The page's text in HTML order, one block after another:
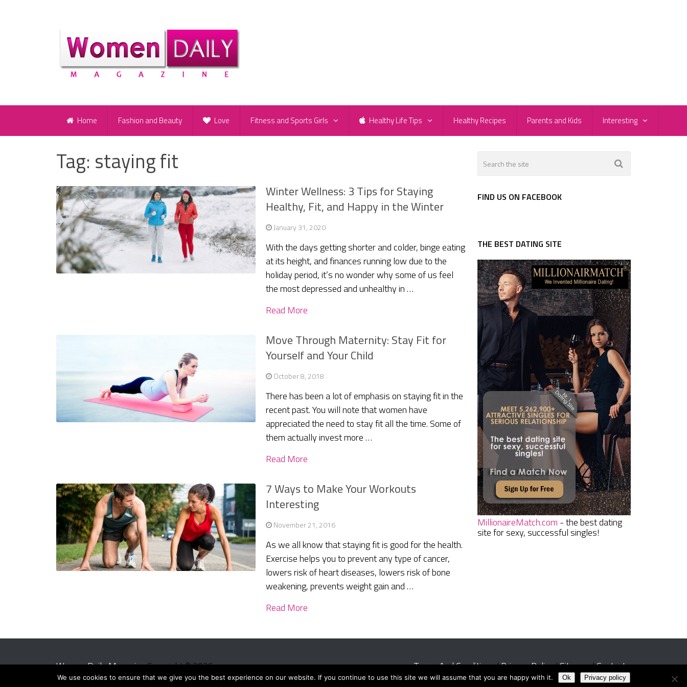
Home Fashion and Beauty Love Fitness and Sports Girls Healthy Life Tips Healthy Recipes Parents and Kids Interesting
Tag: staying fit
Winter Wellness: 3 Tips for Staying
Healthy, Fit, and Happy in the Winter
January 31, 2020
With the days getting shorter and colder, binge eating
at its height, and finances running low due to the
holiday period, it’s no wonder why some of us feel
the most depressed and unhealthy in …
Read More
Move Through Maternity: Stay Fit for
Yourself and Your Child
October 8, 2018
There has been a lot of emphasis on staying fit in the
recent past. You will note that women have
appreciated the need to stay fit all the time. Some of
them actually invest more …
Read More
7 Ways to Make Your Workouts
Interesting
November 21, 2016
As we all know that staying fit is good for the health.
Exercise helps you to prevent any type of cancer,
lowers risk of heart diseases, lowers risk of bone
weakening, prevents weight gain and …
Read More
FIND US ON FACEBOOK
THE BEST DATING SITE
MillionaireMatch.com - the best dating
site for sexy, successful singles!
Women Daily MagazineCopyright © 2026. Terms And Conditions|Privacy Policy|Sitemap|Contact
We use cookies to ensure that we give you the best experience on our website. If you continue to use this site we will assume that you are happy with it. Ok Privacy policy